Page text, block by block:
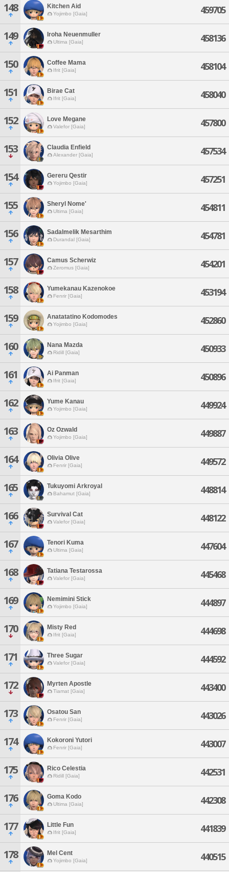
148 Kitchen Aid
Yojimbo [Gaia] 459705
149 Iroha Neuenmuller
Ultima [Gaia] 458136
150 Coffee Mama
Ifrit [Gaia] 458104
151 Birae Cat
Ifrit [Gaia] 458040
152 Love Megane
Valefor [Gaia] 457800
153 Claudia Enfield
Alexander [Gaia] 457534
154 Gereru Qestir
Yojimbo [Gaia] 457251
155 Sheryl Nome'
Ultima [Gaia] 454811
156 Sadalmelik Mesarthim
Durandal [Gaia] 454781
157 Camus Scherwiz
Zeromus [Gaia] 454201
158 Yumekanau Kazenokoe
Fenrir [Gaia] 453194
159 Anatatatino Kodomodes
Yojimbo [Gaia] 452860
160 Nana Mazda
Ridill [Gaia] 450933
161 Ai Panman
Ifrit [Gaia] 450896
162 Yume Kanau
Yojimbo [Gaia] 449924
163 Oz Ozwald
Yojimbo [Gaia] 449887
164 Olivia Olive
Fenrir [Gaia] 449572
165 Tukuyomi Arkroyal
Bahamut [Gaia] 448814
166 Survival Cat
Valefor [Gaia] 448122
167 Tenori Kuma
Ultima [Gaia] 447604
168 Tatiana Testarossa
Valefor [Gaia] 445468
169 Nemimini Stick
Yojimbo [Gaia] 444897
170 Misty Red
Ifrit [Gaia] 444698
171 Three Sugar
Valefor [Gaia] 444592
172 Myrten Apostle
Tiamat [Gaia] 443400
173 Osatou San
Fenrir [Gaia] 443026
174 Kokoroni Yutori
Fenrir [Gaia] 443007
175 Rico Celestia
Ridill [Gaia] 442531
176 Goma Kodo
Ultima [Gaia] 442308
177 Little Fun
Ifrit [Gaia] 441839
178 Mel Cent
Yojimbo [Gaia] 440515